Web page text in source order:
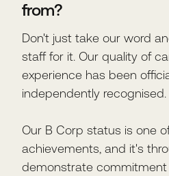
from?
Don't just take our word
staff for it. Our quality of
experience has been
independently recognised.
Our B Corp status is one
achievements, and it's
demonstrate commitment